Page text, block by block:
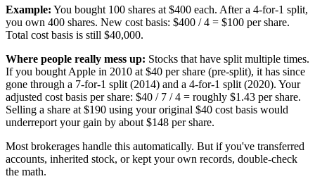
Example: You bought 100 shares at $400 each. After a 4-for-1 split,
you own 400 shares. New cost basis: $400 / 4 = $100 per share.
Total cost basis is still $40,000.
Where people really mess up: Stocks that have split multiple times.
If you bought Apple in 2010 at $40 per share (pre-split), it has since
gone through a 7-for-1 split (2014) and a 4-for-1 split (2020). Your
adjusted cost basis per share: $40 / 7 / 4 = roughly $1.43 per share.
Selling a share at $190 using your original $40 cost basis would
underreport your gain by about $148 per share.
Most brokerages handle this automatically. But if you've transferred
accounts, inherited stock, or kept your own records, double-check
the math.